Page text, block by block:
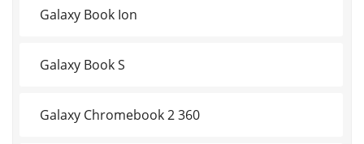
Galaxy Book Ion
Galaxy Book S
Galaxy Chromebook 2 360